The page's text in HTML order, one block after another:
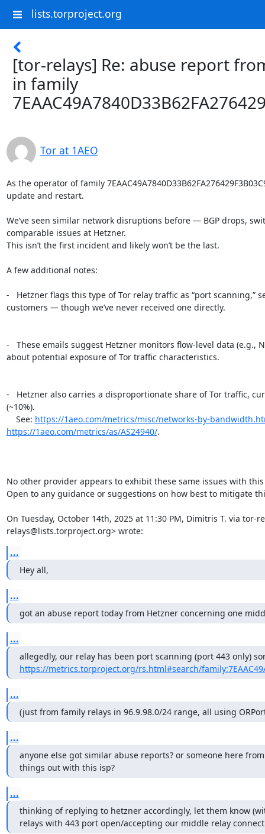
lists.torproject.org
[tor-relays] Re: abuse report
in family
Tor at 1AEO
As the operator of family
update and restart.
We’ve seen similar network disruptions before — BGP drops,
comparable issues at Hetzner.
This isn’t the first incident and likely won’t be the last.
A few additional notes:
-   Hetzner flags this type of Tor relay traffic as “port scanning,”
customers — though we’ve never received one directly.
-   These emails suggest Hetzner monitors flow-level data (e.g.,
about potential exposure of Tor traffic characteristics.
-   Hetzner also carries a disproportionate share of Tor traffic,
(~10%).
    See:
https://1aeo.com/metrics/misc/networks-by-
https://1aeo.com/metrics/as/AS24940/.
No other provider appears to exhibit these same issues with
Open to any guidance or suggestions on how best to mitigate
On Tuesday, October 14th, 2025 at 11:30 PM, Dimitris T. via tor-
relays@lists.torproject.org> wrote:
...
Hey all,
...
got an abuse report today from Hetzner concerning one
...
https://metrics.torproject.org/rs.html#search/
...
(just from family relays in 96.9.98.0/24 range, all using
...
anyone else got similar abuse reports? or someone here
things out with this isp?
...
thinking of replying to hetzner accordingly, let them know
relays with 443 port open/accepting our middle relay